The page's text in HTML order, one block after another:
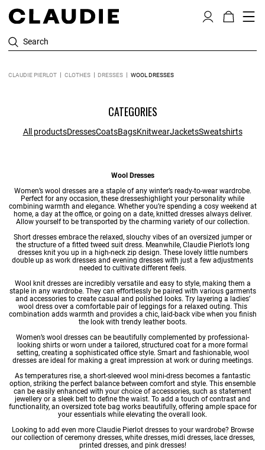
Search
CLAUDIE PIERLOT CLOTHES DRESSES WOOL DRESSES
CATEGORIES
All productsDressesCoatsBagsKnitwearJacketsSweatshirts
Wool Dresses
Women’s wool dresses are a staple of any winter’s ready-to-wearwardrobe.
Perfect for any occasion, these dresseshighlight your personality while
combining warmth and elegance. Whether you’re spending a cosy weekend at
home, a day at the office, or going on a date, knitted dressesalways deliver.
Allow yourself to be transported by the charming variety of our collection.
Short dressesembrace the relaxed, slouchy vibes of an oversized jumper or
the structure of a fitted tweed suit dress. Meanwhile, Claudie Pierlot’s long
dressesknit you up in a high-neck zip design. These lovely little numbers
double up as work dresses and evening dresses with just a few adjustments
needed to cultivate different feels.
Wool knit dresses are incredibly versatile and easy to style, making them a
staple in any wardrobe. They can effortlessly be paired with various garments
and accessories to create casual and polished looks. Try layering a ladies’
wool dress over a comfortable pair of leggings for a relaxed outing. This
combination adds warmth and provides a chic, laid-back vibe when you finish
the look with trendy leather boots.
Women’s wool dresses can be beautifully complemented by professional-
looking shirts or worn under a tailored, structured coat for a more formal
setting, creating a sophisticated office style. Smart and fashionable, wool
dresses are ideal for making a great impression at work or during meetings.
As temperatures rise, a short-sleeved wool mini-dress becomes a fantastic
option, striking the perfect balance between comfort and style. This ensemble
can be easily enhanced with your choice of accessories, such as statement
jewellery or a sleek belt to define the waist. To add a touch of contrast and
functionality, an oversized tote bag works beautifully, offering ample space for
your essentials while elevating the overall look.
Looking to add even more Claudie Pierlot dresses to your wardrobe? Browse
our collection ofceremony dresses, white dresses, midi dresses, lace dresses,
printed dresses, and pink dresses!